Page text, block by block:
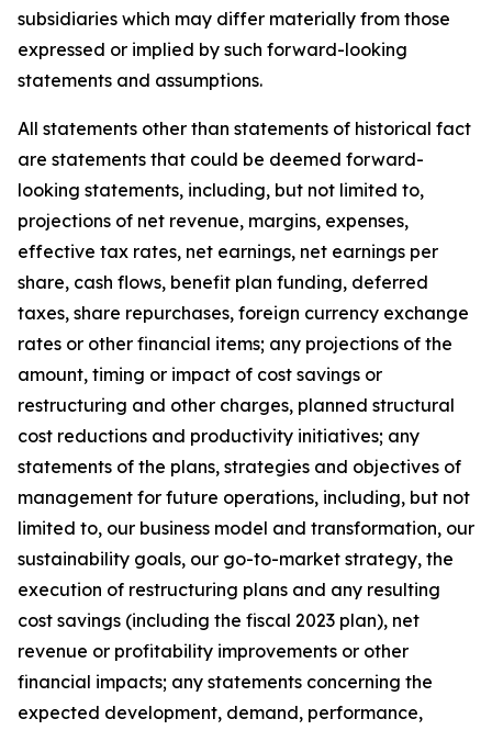
subsidiaries which may differ materially from those
expressed or implied by such forward-looking
statements and assumptions.
All statements other than statements of historical fact
are statements that could be deemed forward-
looking statements, including, but not limited to,
projections of net revenue, margins, expenses,
effective tax rates, net earnings, net earnings per
share, cash flows, benefit plan funding, deferred
taxes, share repurchases, foreign currency exchange
rates or other financial items; any projections of the
amount, timing or impact of cost savings or
restructuring and other charges, planned structural
cost reductions and productivity initiatives; any
statements of the plans, strategies and objectives of
management for future operations, including, but not
limited to, our business model and transformation, our
sustainability goals, our go-to-market strategy, the
execution of restructuring plans and any resulting
cost savings (including the fiscal 2023 plan), net
revenue or profitability improvements or other
financial impacts; any statements concerning the
expected development, demand, performance,